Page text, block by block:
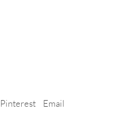
Pinterest Email